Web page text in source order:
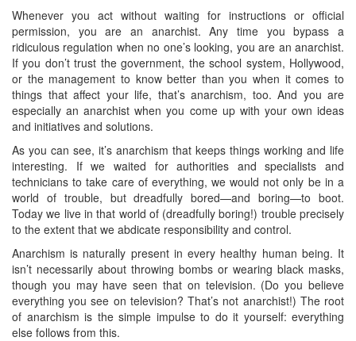
Whenever you act without waiting for instructions or official
permission, you are an anarchist. Any time you bypass a
ridiculous regulation when no one’s looking, you are an anarchist.
If you don’t trust the government, the school system, Hollywood,
or the management to know better than you when it comes to
things that affect your life, that’s anarchism, too. And you are
especially an anarchist when you come up with your own ideas
and initiatives and solutions.
As you can see, it’s anarchism that keeps things working and life
interesting. If we waited for authorities and specialists and
technicians to take care of everything, we would not only be in a
world of trouble, but dreadfully bored—and boring—to boot.
Today we live in that world of (dreadfully boring!) trouble precisely
to the extent that we abdicate responsibility and control.
Anarchism is naturally present in every healthy human being. It
isn’t necessarily about throwing bombs or wearing black masks,
though you may have seen that on television. (Do you believe
everything you see on television? That’s not anarchist!) The root
of anarchism is the simple impulse to do it yourself: everything
else follows from this.